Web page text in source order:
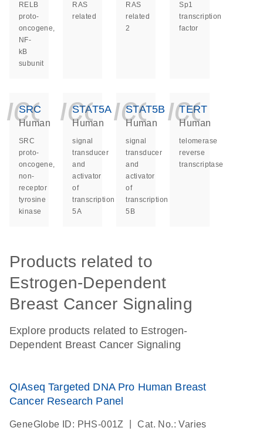
RELB
proto-
oncogene,
NF-
kB
subunit
RAS
related
RAS
related
2
Sp1
transcription
factor
SRC
Human
SRC
proto-
oncogene,
non-
receptor
tyrosine
kinase
STAT5A
Human
signal
transducer
and
activator
of
transcription
5A
STAT5B
Human
signal
transducer
and
activator
of
transcription
5B
TERT
Human
telomerase
reverse
transcriptase
Products related to
Estrogen-Dependent
Breast Cancer Signaling
Explore products related to Estrogen-
Dependent Breast Cancer Signaling
QIAseq Targeted DNA Pro Human Breast
Cancer Research Panel
GeneGlobe ID: PHS-001Z
Cat. No.: Varies